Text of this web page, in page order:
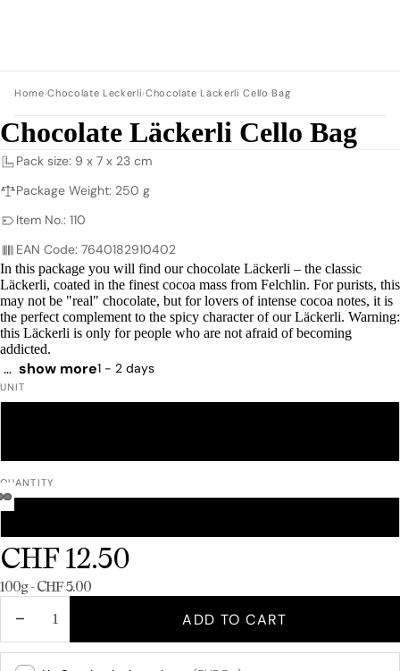
Home›Chocolate Leckerli›Chocolate Läckerli Cello Bag
Chocolate Läckerli Cello Bag
Pack size: 9 x 7 x 23 cm
Package Weight: 250 g
Item No.: 110
EAN Code: 7640182910402
In this package you will find our chocolate Läckerli – the classic
Läckerli, coated in the finest cocoa mass from Felchlin. For purists, this
may not be "real" chocolate, but for lovers of intense cocoa notes, it is
the perfect complement to the spicy character of our Läckerli. Warning:
this Läckerli is only for people who are not afraid of becoming
addicted.
… show more
Delivery time: 1 - 2 days
UNIT
QUANTITY
CHF 12.50
Unit price
100g - CHF 5.00
DECREASE
ADD TO CART